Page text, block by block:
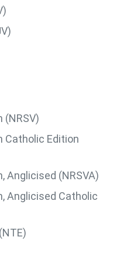
(NRSV)
Catholic Edition
Anglicised (NRSVA)
Anglicised Catholic